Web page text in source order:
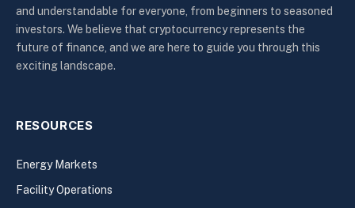
and understandable for everyone, from beginners to seasoned
investors. We believe that cryptocurrency represents the
future of finance, and we are here to guide you through this
exciting landscape.
RESOURCES
Energy Markets
Facility Operations